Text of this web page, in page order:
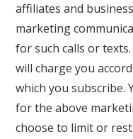
affiliates and
marketing
for such calls or
will charge you
which you subscribe.
for the above
choose to limit or